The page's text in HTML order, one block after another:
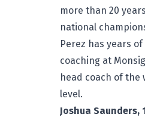
more than 20
national
Perez has years
coaching at
head coach of the
level.
Joshua Saunders,